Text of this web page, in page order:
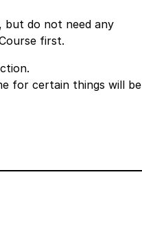
but do not need any
first.
for certain things will be